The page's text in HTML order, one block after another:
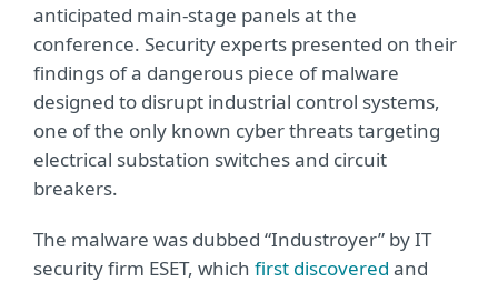
anticipated main-stage panels at the
conference. Security experts presented on their
findings of a dangerous piece of malware
designed to disrupt industrial control systems,
one of the only known cyber threats targeting
electrical substation switches and circuit
breakers.
The malware was dubbed “Industroyer” by IT
security firm ESET, which first discovered and